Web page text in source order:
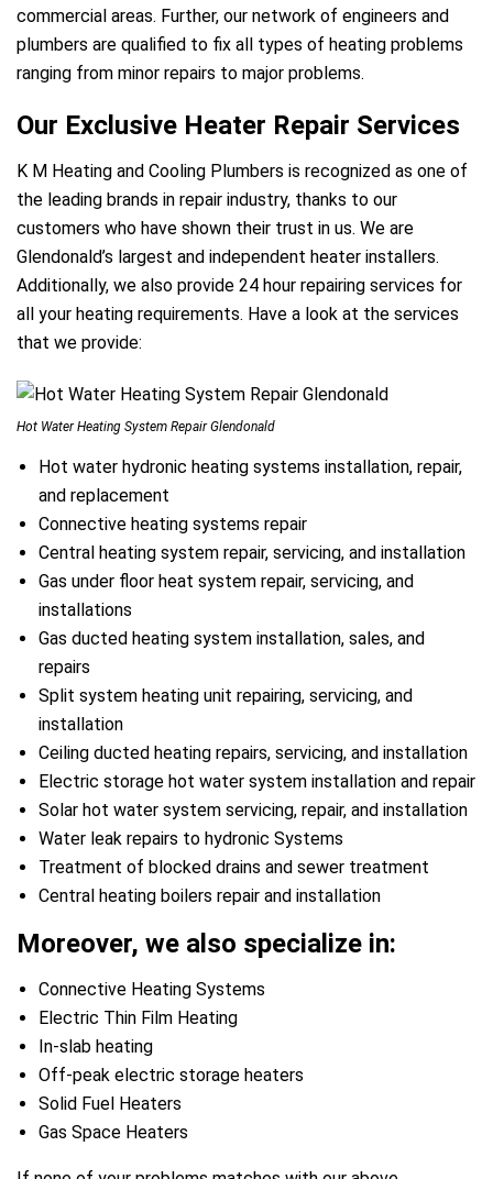
commercial areas. Further, our network of engineers and
plumbers are qualified to fix all types of heating problems
ranging from minor repairs to major problems.
Our Exclusive Heater Repair Services
K M Heating and Cooling Plumbers is recognized as one of
the leading brands in repair industry, thanks to our
customers who have shown their trust in us. We are
Glendonald’s largest and independent heater installers.
Additionally, we also provide 24 hour repairing services for
all your heating requirements. Have a look at the services
that we provide:
Hot Water Heating System Repair Glendonald
Hot water hydronic heating systems installation, repair,
and replacement
Connective heating systems repair
Central heating system repair, servicing, and installation
Gas under floor heat system repair, servicing, and
installations
Gas ducted heating system installation, sales, and
repairs
Split system heating unit repairing, servicing, and
installation
Ceiling ducted heating repairs, servicing, and installation
Electric storage hot water system installation and repair
Solar hot water system servicing, repair, and installation
Water leak repairs to hydronic Systems
Treatment of blocked drains and sewer treatment
Central heating boilers repair and installation
Moreover, we also specialize in:
Connective Heating Systems
Electric Thin Film Heating
In-slab heating
Off-peak electric storage heaters
Solid Fuel Heaters
Gas Space Heaters